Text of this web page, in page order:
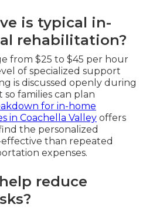
is typical in-
rehabilitation?
from $25 to $45 per hour
of specialized support
is discussed openly during
so families can plan
for in-home
in Coachella Valley offers
the personalized
than repeated
expenses.
reduce